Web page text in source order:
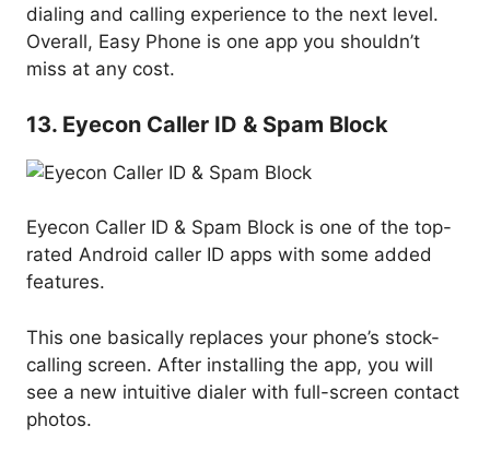
dialing and calling experience to the next level.
Overall, Easy Phone is one app you shouldn’t
miss at any cost.
13. Eyecon Caller ID & Spam Block
Eyecon Caller ID & Spam Block is one of the top-
rated Android caller ID apps with some added
features.
This one basically replaces your phone’s stock-
calling screen. After installing the app, you will
see a new intuitive dialer with full-screen contact
photos.